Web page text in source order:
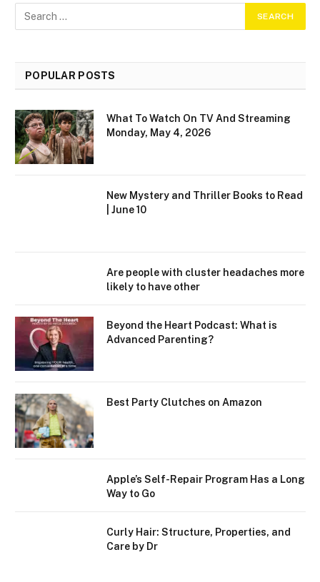
POPULAR POSTS
What To Watch On TV And Streaming
Monday, May 4, 2026
New Mystery and Thriller Books to Read
| June 10
Are people with cluster headaches more
likely to have other
Beyond the Heart Podcast: What is
Advanced Parenting?
Best Party Clutches on Amazon
Apple’s Self-Repair Program Has a Long
Way to Go
Curly Hair: Structure, Properties, and
Care by Dr